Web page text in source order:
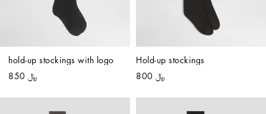
hold-up stockings with logo
﷼ 850
Hold-up stockings
﷼ 800